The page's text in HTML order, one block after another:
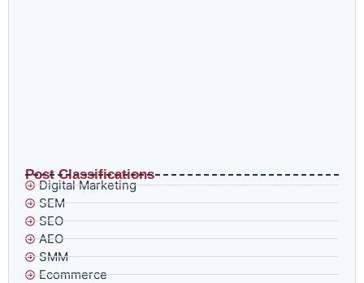
Post Classifications
Digital Marketing
SEM
SEO
AEO
SMM
Ecommerce